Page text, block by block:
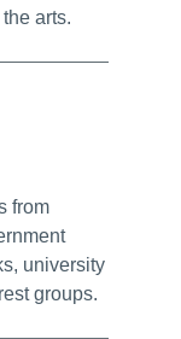
arts.
from
university
groups.